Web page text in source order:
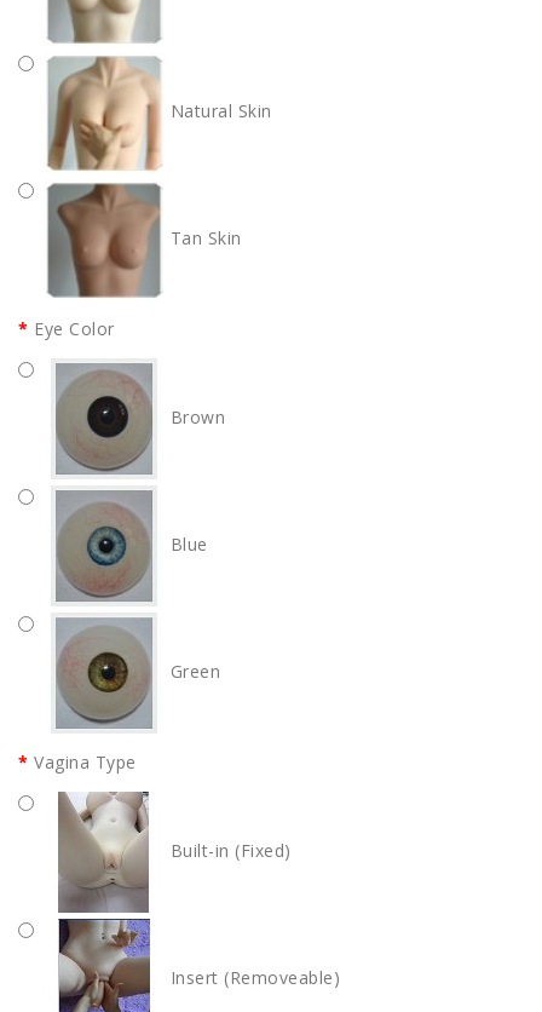
Natural Skin
Tan Skin
Eye Color
Brown
Blue
Green
Vagina Type
Built-in (Fixed)
Insert (Removeable)